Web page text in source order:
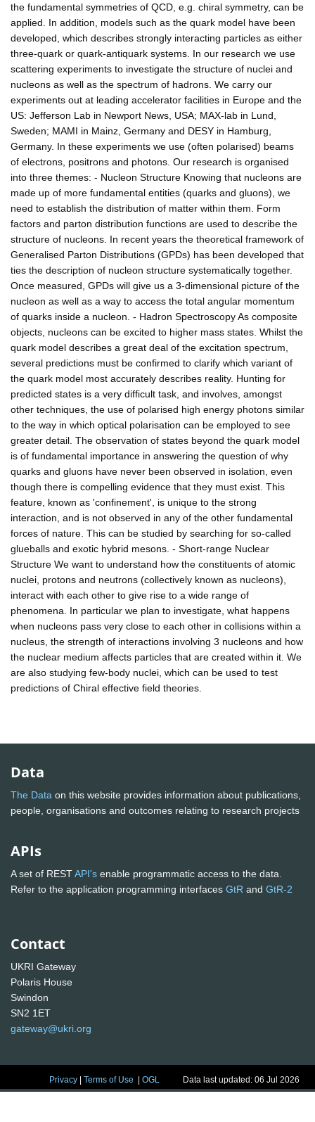
the fundamental symmetries of QCD, e.g. chiral symmetry, can be
applied. In addition, models such as the quark model have been
developed, which describes strongly interacting particles as either
three-quark or quark-antiquark systems. In our research we use
scattering experiments to investigate the structure of nuclei and
nucleons as well as the spectrum of hadrons. We carry our
experiments out at leading accelerator facilities in Europe and the
US: Jefferson Lab in Newport News, USA; MAX-lab in Lund,
Sweden; MAMI in Mainz, Germany and DESY in Hamburg,
Germany. In these experiments we use (often polarised) beams
of electrons, positrons and photons. Our research is organised
into three themes: - Nucleon Structure Knowing that nucleons are
made up of more fundamental entities (quarks and gluons), we
need to establish the distribution of matter within them. Form
factors and parton distribution functions are used to describe the
structure of nucleons. In recent years the theoretical framework of
Generalised Parton Distributions (GPDs) has been developed that
ties the description of nucleon structure systematically together.
Once measured, GPDs will give us a 3-dimensional picture of the
nucleon as well as a way to access the total angular momentum
of quarks inside a nucleon. - Hadron Spectroscopy As composite
objects, nucleons can be excited to higher mass states. Whilst the
quark model describes a great deal of the excitation spectrum,
several predictions must be confirmed to clarify which variant of
the quark model most accurately describes reality. Hunting for
predicted states is a very difficult task, and involves, amongst
other techniques, the use of polarised high energy photons similar
to the way in which optical polarisation can be employed to see
greater detail. The observation of states beyond the quark model
is of fundamental importance in answering the question of why
quarks and gluons have never been observed in isolation, even
though there is compelling evidence that they must exist. This
feature, known as 'confinement', is unique to the strong
interaction, and is not observed in any of the other fundamental
forces of nature. This can be studied by searching for so-called
glueballs and exotic hybrid mesons. - Short-range Nuclear
Structure We want to understand how the constituents of atomic
nuclei, protons and neutrons (collectively known as nucleons),
interact with each other to give rise to a wide range of
phenomena. In particular we plan to investigate, what happens
when nucleons pass very close to each other in collisions within a
nucleus, the strength of interactions involving 3 nucleons and how
the nuclear medium affects particles that are created within it. We
are also studying few-body nuclei, which can be used to test
predictions of Chiral effective field theories.
Data
The Data on this website provides information about publications,
people, organisations and outcomes relating to research projects
APIs
A set of RESTAPI's enable programmatic access to the data.
Refer to the application programming interfaces GtR and GtR-2
Contact
UKRI Gateway
Polaris House
Swindon
SN2 1ET
gateway@ukri.org
Privacy |Terms of Use |OGL Data last updated: 06 Jul 2026